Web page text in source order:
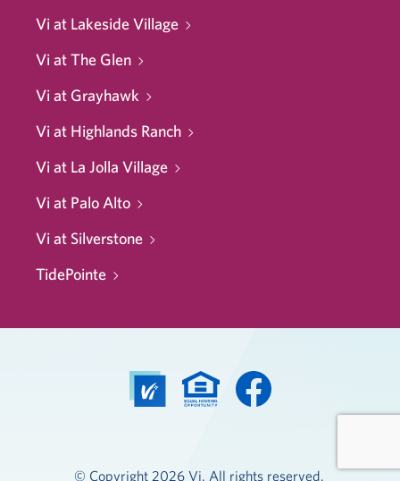
Vi at Lakeside Village
Vi at The Glen
Vi at Grayhawk
Vi at Highlands Ranch
Vi at La Jolla Village
Vi at Palo Alto
Vi at Silverstone
TidePointe
© Copyright 2026 Vi. All rights reserved.